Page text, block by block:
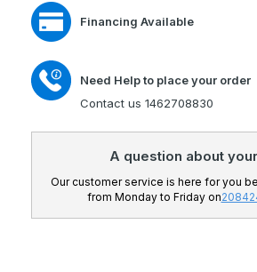
Financing Available
Need Help to place your order
Contact us 1462708830
A question about
Our customer service is here for you
from Monday to Friday on